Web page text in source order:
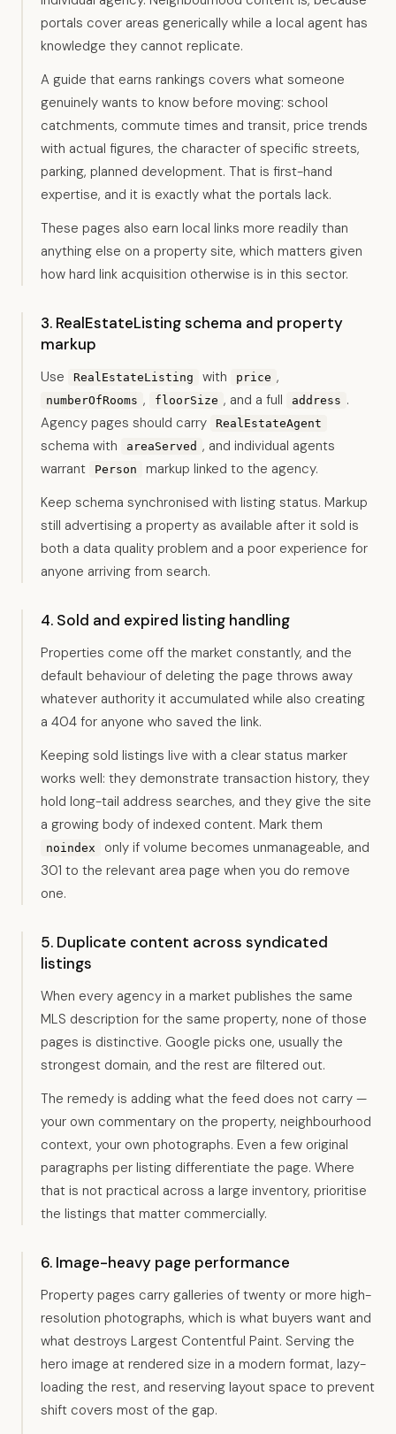
portals cover areas generically while a local agent has
knowledge they cannot replicate.
A guide that earns rankings covers what someone
genuinely wants to know before moving: school
catchments, commute times and transit, price trends
with actual figures, the character of specific streets,
parking, planned development. That is first-hand
expertise, and it is exactly what the portals lack.
These pages also earn local links more readily than
anything else on a property site, which matters given
how hard link acquisition otherwise is in this sector.
3. RealEstateListing schema and property
markup
Use RealEstateListing with price ,
numberOfRooms , floorSize , and a full address .
Agency pages should carry
RealEstateAgent
schema with areaServed , and individual agents
warrant
Person
markup linked to the agency.
Keep schema synchronised with listing status. Markup
still advertising a property as available after it sold is
both a data quality problem and a poor experience for
anyone arriving from search.
4. Sold and expired listing handling
Properties come off the market constantly, and the
default behaviour of deleting the page throws away
whatever authority it accumulated while also creating
a 404 for anyone who saved the link.
Keeping sold listings live with a clear status marker
works well: they demonstrate transaction history, they
hold long-tail address searches, and they give the site
a growing body of indexed content. Mark them
noindex
only if volume becomes unmanageable, and
301 to the relevant area page when you do remove
one.
5. Duplicate content across syndicated
listings
When every agency in a market publishes the same
MLS description for the same property, none of those
pages is distinctive. Google picks one, usually the
strongest domain, and the rest are filtered out.
The remedy is adding what the feed does not carry —
your own commentary on the property, neighbourhood
context, your own photographs. Even a few original
paragraphs per listing differentiate the page. Where
that is not practical across a large inventory, prioritise
the listings that matter commercially.
6. Image-heavy page performance
Property pages carry galleries of twenty or more high-
resolution photographs, which is what buyers want and
what destroys Largest Contentful Paint. Serving the
hero image at rendered size in a modern format, lazy-
loading the rest, and reserving layout space to prevent
shift covers most of the gap.